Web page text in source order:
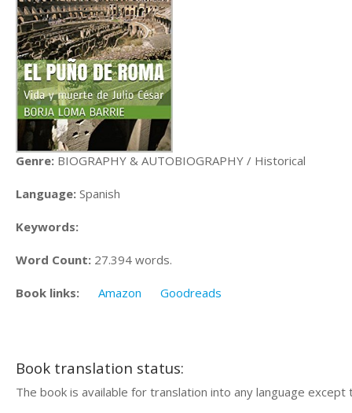
Genre: BIOGRAPHY & AUTOBIOGRAPHY / Historical
Language: Spanish
Keywords:
Word Count: 27.394 words.
Book links: Amazon Goodreads
Book translation status:
The book is available for translation into any language